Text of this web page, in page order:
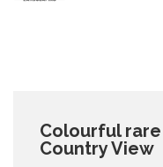
Colourful
Country View